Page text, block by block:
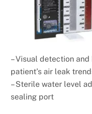
– Visual detection
patient’s air leak
– Sterile water level
sealing port